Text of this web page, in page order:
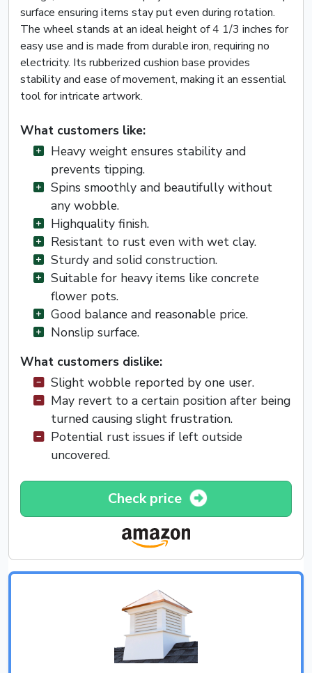
surface ensuring items stay put even during rotation.
The wheel stands at an ideal height of 4 1/3 inches for
easy use and is made from durable iron, requiring no
electricity. Its rubberized cushion base provides
stability and ease of movement, making it an essential
tool for intricate artwork.
What customers like:
Heavy weight ensures stability and
prevents tipping.
Spins smoothly and beautifully without
any wobble.
Highquality finish.
Resistant to rust even with wet clay.
Sturdy and solid construction.
Suitable for heavy items like concrete
flower pots.
Good balance and reasonable price.
Nonslip surface.
What customers dislike:
Slight wobble reported by one user.
May revert to a certain position after being
turned causing slight frustration.
Potential rust issues if left outside
uncovered.
Check price